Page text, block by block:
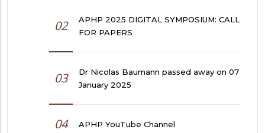
02
APHP 2025 DIGITAL SYMPOSIUM: CALL
FOR PAPERS
03
Dr Nicolas Baumann passed away on 07
January 2025
04 APHP YouTube Channel